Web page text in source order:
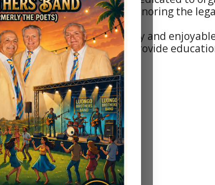
in the game and honoring the
mission is to create a friendly and
game. Our objective is to provide
amateur golf.